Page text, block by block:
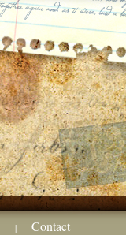
| Contact